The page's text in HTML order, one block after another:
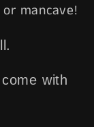
mancave!
with